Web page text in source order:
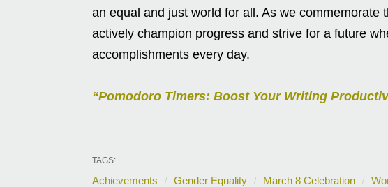
an equal and just world for all. As we commemorate
actively champion progress and strive for a future
accomplishments every day.
“Pomodoro Timers: Boost Your Writing
TAGS:
Achievements Gender Equality March 8 Celebration